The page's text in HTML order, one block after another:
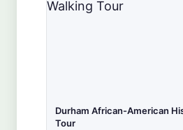
Durham African-American
Tour